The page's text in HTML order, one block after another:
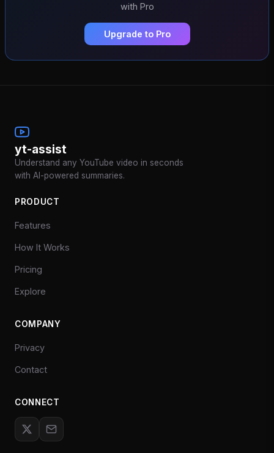
with Pro
Upgrade to Pro
yt-assist
Understand any YouTube video in seconds
with AI-powered summaries.
PRODUCT
Features
How It Works
Pricing
Explore
COMPANY
Privacy
Contact
CONNECT